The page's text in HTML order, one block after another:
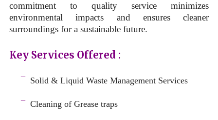
commitment to quality service minimizes
environmental impacts and ensures cleaner
surroundings for a sustainable future.
Key Services Offered :
Solid & LiquidWaste Management Services
Cleaning of Grease traps